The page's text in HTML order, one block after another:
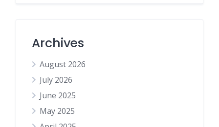
Archives
August 2026
July 2026
June 2025
May 2025